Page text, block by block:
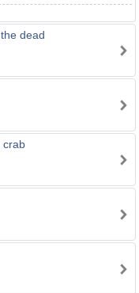
dead
crab